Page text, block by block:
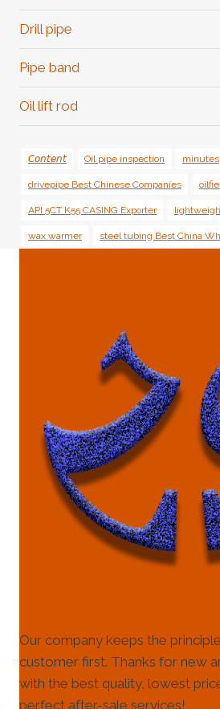
Drill pipe
Pipe band
Oil lift rod
𝘊𝘰𝘯𝘵𝘦𝘯𝘵 Oil pipe inspection minutes
drivepipe Best Chinese Companies
API 5CT K55 CASING Exporter
wax warmer steel tubing Best China
Our company keeps the
customer first. Thanks for new
with the best quality, lowest
perfect after-sale services!